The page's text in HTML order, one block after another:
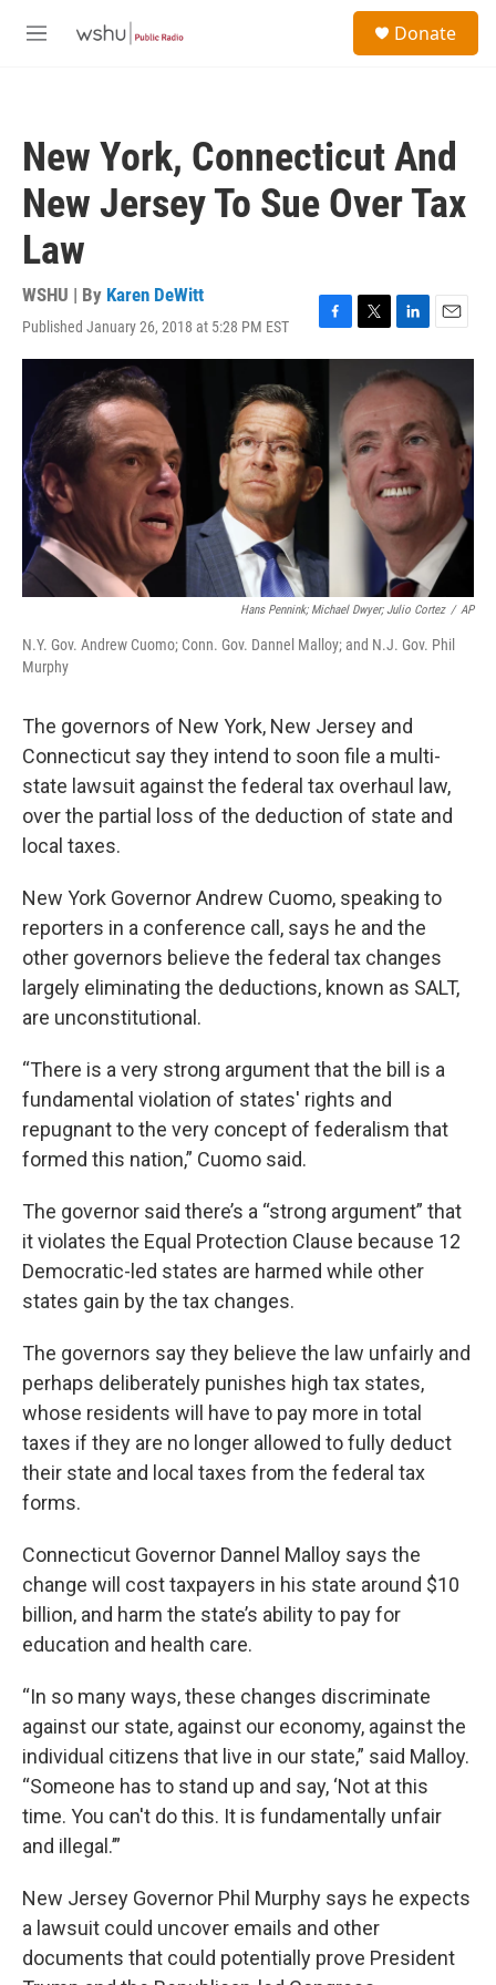
M
Donate
New York, Connecticut And
New Jersey To Sue Over Tax
Law
WSHU | By Karen DeWitt
Published January 26, 2018 at 5:28 PM EST
F
a
o
k
T
w
t
t
e
r
L
i
n
k
d
I
n
E
m
i
Hans Pennink; Michael Dwyer; Julio Cortez / AP
N.Y. Gov. Andrew Cuomo; Conn. Gov. Dannel Malloy; and N.J. Gov. Phil
Murphy
The governors of New York, New Jersey and
Connecticut say they intend to soon file a multi-
state lawsuit against the federal tax overhaul law,
over the partial loss of the deduction of state and
local taxes.
New York Governor Andrew Cuomo, speaking to
reporters in a conference call, says he and the
other governors believe the federal tax changes
largely eliminating the deductions, known as SALT,
are unconstitutional.
“There is a very strong argument that the bill is a
fundamental violation of states' rights and
repugnant to the very concept of federalism that
formed this nation,” Cuomo said.
The governor said there’s a “strong argument” that
it violates the Equal Protection Clause because 12
Democratic-led states are harmed while other
states gain by the tax changes.
The governors say they believe the law unfairly and
perhaps deliberately punishes high tax states,
whose residents will have to pay more in total
taxes if they are no longer allowed to fully deduct
their state and local taxes from the federal tax
forms.
Connecticut Governor Dannel Malloy says the
change will cost taxpayers in his state around $10
billion, and harm the state’s ability to pay for
education and health care.
“In so many ways, these changes discriminate
against our state, against our economy, against the
individual citizens that live in our state,” said Malloy.
“Someone has to stand up and say, ‘Not at this
time. You can't do this. It is fundamentally unfair
and illegal.’”
New Jersey Governor Phil Murphy says he expects
a lawsuit could uncover emails and other
documents that could potentially prove President